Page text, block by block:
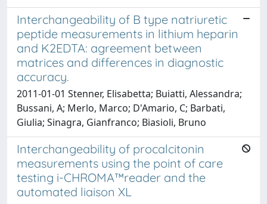
Interchangeability of B type natriuretic
peptide measurements in lithium heparin
and K2EDTA: agreement between
matrices and differences in diagnostic
accuracy.
2011-01-01 Stenner, Elisabetta; Buiatti, Alessandra;
Bussani, A; Merlo, Marco; D'Amario, C; Barbati,
Giulia; Sinagra, Gianfranco; Biasioli, Bruno
Interchangeability of procalcitonin
measurements using the point of care
testing i-CHROMA™reader and the
automated liaison XL